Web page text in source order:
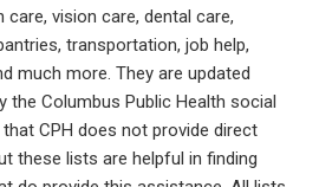
vision care, dental care,
transportation, job help,
much more. They are updated
the Columbus Public Health social
CPH does not provide direct
these lists are helpful in finding